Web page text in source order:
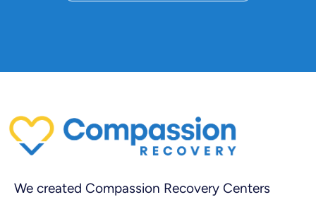
We created Compassion Recovery Centers